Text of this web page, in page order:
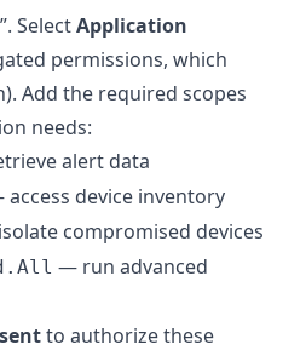
SelectApplication
permissions, which
Add the required scopes
needs:
alert data
device inventory
compromised devices
— run advanced
to authorize these